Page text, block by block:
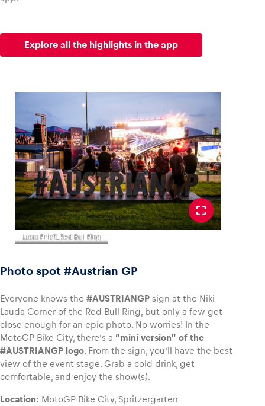
Explore all the highlights in the app
Lucas Pripfl_Red Bull Ring
Photo spot #Austrian GP
Everyone knows the #AUSTRIANGP sign at the Niki
Lauda Corner of the Red Bull Ring, but only a few get
close enough for an epic photo. No worries! In the
MotoGP Bike City, there’s a “mini version” of the
#AUSTRIANGP logo. From the sign, you’ll have the best
view of the event stage. Grab a cold drink, get
comfortable, and enjoy the show(s).
Location: MotoGP Bike City, Spritzergarten